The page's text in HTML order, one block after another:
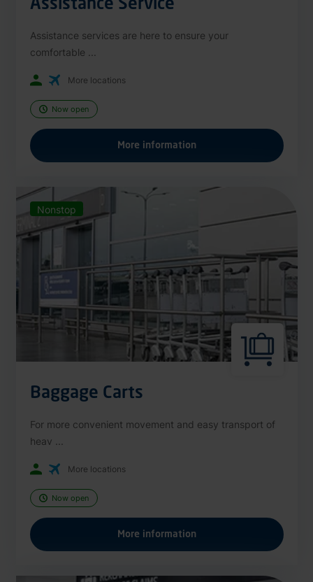
Assistance Service
Assistance services are here to ensure your
comfortable ...
More locations
Now open
More information
Nonstop
Baggage Carts
For more convenient movement and easy transport of
heav ...
More locations
Now open
More information